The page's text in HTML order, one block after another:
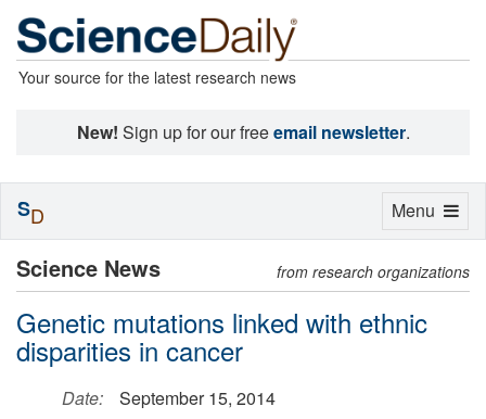
Your source for the latest research news
New! Sign up for our freeemail newsletter.
Science News from research organizations
Genetic mutations linked with ethnic
disparities in cancer
Date:
September 15, 2014
Toggle
Menu
SD